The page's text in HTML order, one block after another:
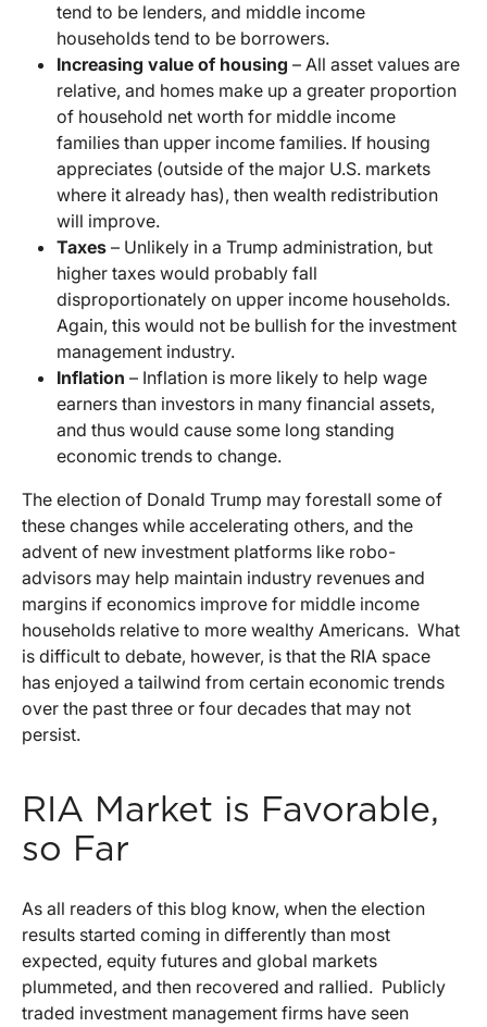
tend to be lenders, and middle income
households tend to be borrowers.
Increasing value of housing – All asset values are
relative, and homes make up a greater proportion
of household net worth for middle income
families than upper income families. If housing
appreciates (outside of the major U.S. markets
where it already has), then wealth redistribution
will improve.
Taxes – Unlikely in a Trump administration, but
higher taxes would probably fall
disproportionately on upper income households.
Again, this would not be bullish for the investment
management industry.
Inflation – Inflation is more likely to help wage
earners than investors in many financial assets,
and thus would cause some long standing
economic trends to change.
The election of Donald Trump may forestall some of
these changes while accelerating others, and the
advent of new investment platforms like robo-
advisors may help maintain industry revenues and
margins if economics improve for middle income
households relative to more wealthy Americans. What
is difficult to debate, however, is that the RIA space
has enjoyed a tailwind from certain economic trends
over the past three or four decades that may not
persist.
RIA Market is Favorable,
so Far
As all readers of this blog know, when the election
results started coming in differently than most
expected, equity futures and global markets
plummeted, and then recovered and rallied. Publicly
traded investment management firms have seen